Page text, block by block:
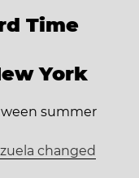
Time
York
summer
changed